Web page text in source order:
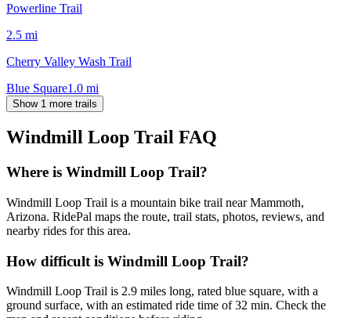
Powerline Trail
2.5 mi
Cherry Valley Wash Trail
Blue Square1.0 mi
Show 1 more trails
Windmill Loop Trail FAQ
Where is Windmill Loop Trail?
Windmill Loop Trail is a mountain bike trail near Mammoth,
Arizona. RidePal maps the route, trail stats, photos, reviews, and
nearby rides for this area.
How difficult is Windmill Loop Trail?
Windmill Loop Trail is 2.9 miles long, rated blue square, with a
ground surface, with an estimated ride time of 32 min. Check the